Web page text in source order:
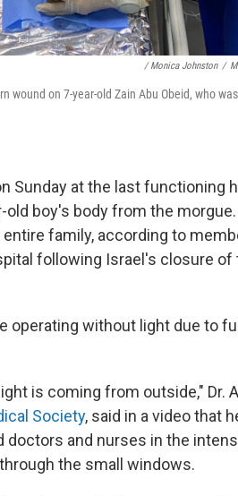
/ Monica Johnston /
wound on 7-year-old Zain Abu Obeid, who
Sunday at the last functioning
boy's body from the morgue.
family, according to
following Israel's closure of
operating without light due to
is coming from outside," Dr.
Society, said in a video that
doctors and nurses in the
the small windows.